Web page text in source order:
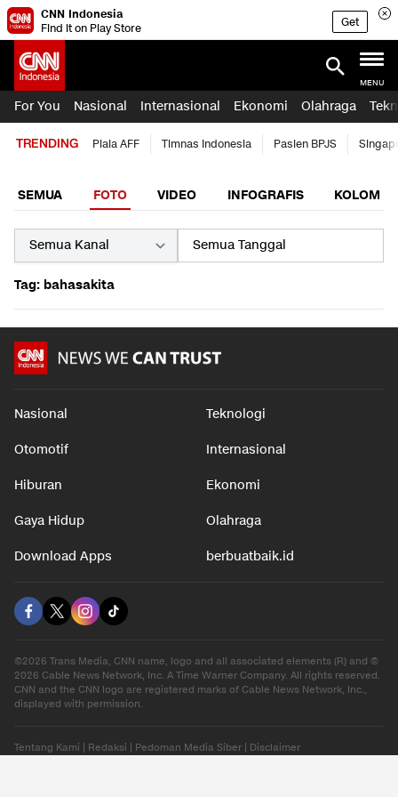
CNN Indonesia
Find it on Play Store
Get
MENU
For You Nasional Internasional Ekonomi Olahraga
TRENDING Piala AFF Timnas Indonesia Pasien BPJS
SEMUA FOTO VIDEO INFOGRAFIS KOLOM
Tag: bahasakita
Nasional Teknologi
Otomotif Internasional
Hiburan Ekonomi
Gaya Hidup Olahraga
Download Apps berbuatbaik.id
©2026 Trans Media, CNN name, logo and all associated elements (R) and ©
2026 Cable News Network, Inc. A Time Warner Company. All rights reserved.
CNN and the CNN logo are registered marks of Cable News Network, Inc.,
displayed with permission.
Tentang Kami Redaksi Pedoman Media Siber Disclaimer